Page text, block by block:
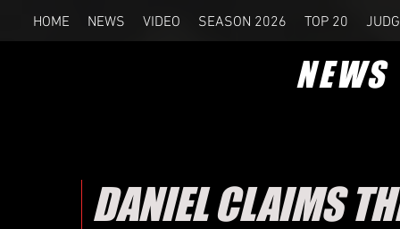
HOME NEWS VIDEO SEASON 2026 TOP 20
NEWS
DANIEL CLAIMS